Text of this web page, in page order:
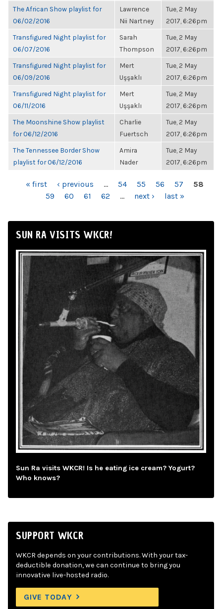
The African Show playlist for
06/02/2016
Lawrence
Nii Nartney
Tue, 2 May
2017, 6:26pm
Transfigured Night playlist for
06/07/2016
Sarah
Thompson
Tue, 2 May
2017, 6:26pm
Transfigured Night playlist for
06/09/2016
Mert
Uşşaklı
Tue, 2 May
2017, 6:26pm
Transfigured Night playlist for
06/11/2016
Mert
Uşşaklı
Tue, 2 May
2017, 6:26pm
The Moonshine Show playlist
for 06/12/2016
Charlie
Fuertsch
Tue, 2 May
2017, 6:26pm
The Tennessee Border Show
playlist for 06/12/2016
Amira
Nader
Tue, 2 May
2017, 6:26pm
PAGES« first ‹ previous … 54 55 56 57
58
59
60 61 62 … next › last »
SUN RA VISITS WKCR!
Sun Ra visits WKCR! Is he eating ice cream? Yogurt?
Who knows?
SUPPORT WKCR
WKCR depends on your contributions. With your tax-
deductible donation, we can continue to bring you
innovative live-hosted radio.
GIVE TODAY